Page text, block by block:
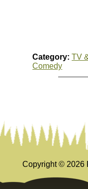
Category: TV
Comedy
Copyright © 2026